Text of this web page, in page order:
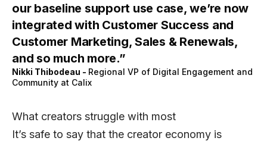
our baseline support use case, we’re now
integrated with Customer Success and
Customer Marketing, Sales & Renewals,
and so much more.
Nikki Thibodeau - Regional VP of Digital Engagement and
Community at Calix
What creators struggle with most
It’s safe to say that the creator economy is